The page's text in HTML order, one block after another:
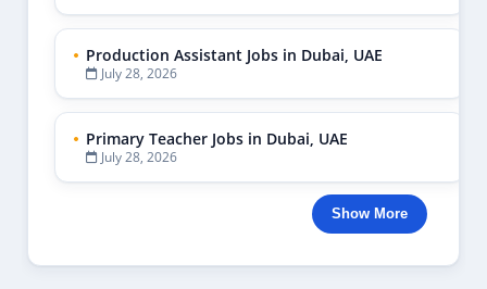
Production Assistant Jobs in Dubai, UAE
July 28, 2026
Primary Teacher Jobs in Dubai, UAE
July 28, 2026
Show More